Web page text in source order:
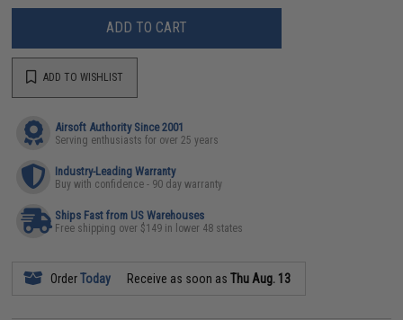
ADD TO CART
ADD TO WISHLIST
Airsoft Authority Since 2001
Serving enthusiasts for over 25 years
Industry-Leading Warranty
Buy with confidence - 90 day warranty
Ships Fast from US Warehouses
Free shipping over $149 in lower 48 states
OrderToday Receive as soon asThu Aug. 13